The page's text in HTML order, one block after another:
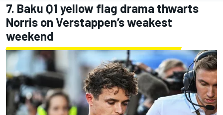
7. Baku Q1 yellow flag drama thwarts
Norris on Verstappen’s weakest
weekend